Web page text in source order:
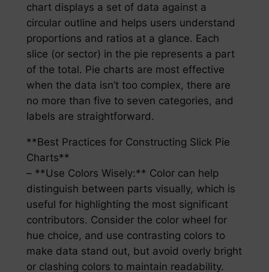
chart displays a set of data against a
circular outline and helps users understand
proportions and ratios at a glance. Each
slice (or sector) in the pie represents a part
of the total. Pie charts are most effective
when the data isn’t too complex, there are
no more than five to seven categories, and
labels are straightforward.
**Best Practices for Constructing Slick Pie
Charts**
– **Use Colors Wisely:** Color can help
distinguish between parts visually, which is
useful for highlighting the most significant
contributors. Consider the color wheel for
hue choice, and use contrasting colors to
make data stand out, but avoid overly bright
or clashing colors to maintain readability.